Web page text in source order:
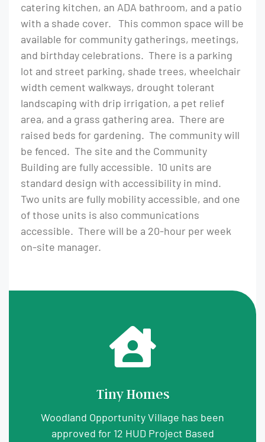
catering kitchen, an ADA bathroom, and a patio
with a shade cover. This common space will be
available for community gatherings, meetings,
and birthday celebrations. There is a parking
lot and street parking, shade trees, wheelchair
width cement walkways, drought tolerant
landscaping with drip irrigation, a pet relief
area, and a grass gathering area. There are
raised beds for gardening. The community will
be fenced. The site and the Community
Building are fully accessible. 10 units are
standard design with accessibility in mind.
Two units are fully mobility accessible, and one
of those units is also communications
accessible. There will be a 20-hour per week
on-site manager.
Tiny Homes
Woodland Opportunity Village has been
approved for 12 HUD Project Based